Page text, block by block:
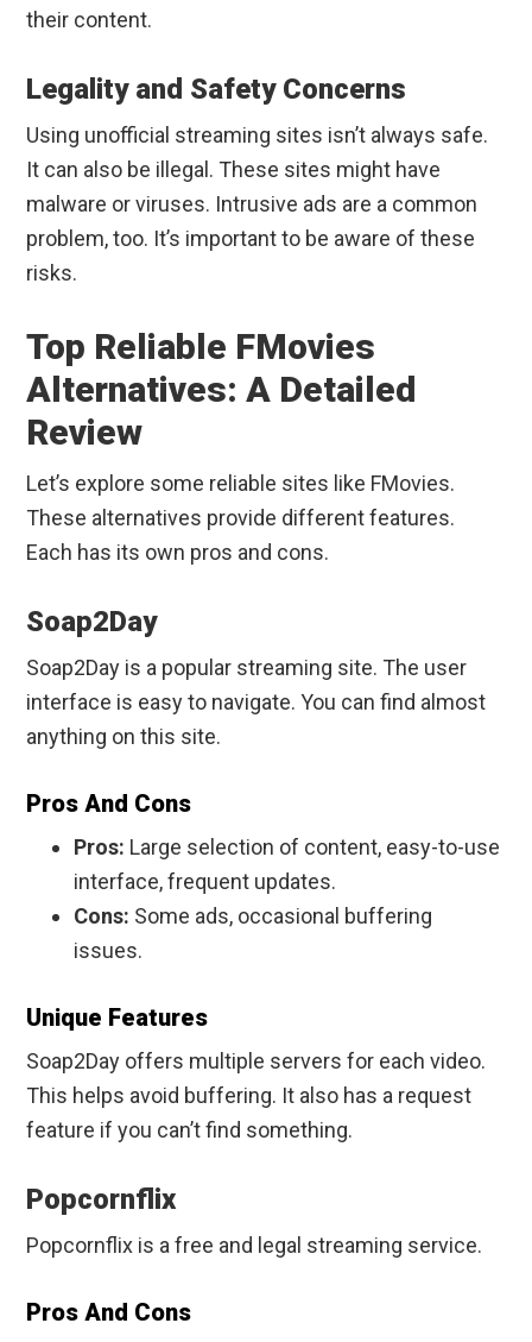
their content.
Legality and Safety Concerns
Using unofficial streaming sites isn’t always safe.
It can also be illegal. These sites might have
malware or viruses. Intrusive ads are a common
problem, too. It’s important to be aware of these
risks.
Top Reliable FMovies
Alternatives: A Detailed
Review
Let’s explore some reliable sites like FMovies.
These alternatives provide different features.
Each has its own pros and cons.
Soap2Day
Soap2Day is a popular streaming site. The user
interface is easy to navigate. You can find almost
anything on this site.
Pros And Cons
Pros: Large selection of content, easy-to-use
interface, frequent updates.
Cons: Some ads, occasional buffering
issues.
Unique Features
Soap2Day offers multiple servers for each video.
This helps avoid buffering. It also has a request
feature if you can’t find something.
Popcornflix
Popcornflix is a free and legal streaming service.
Pros And Cons